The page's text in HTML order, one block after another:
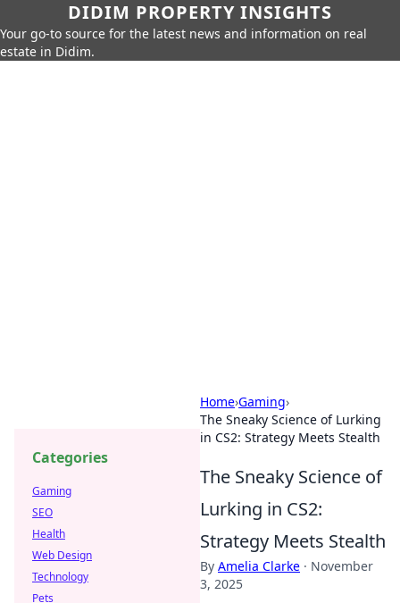
DIDIM PROPERTY INSIGHTS
Your go-to source for the latest news and information on real
estate in Didim.
Home›Gaming›
The Sneaky Science of Lurking
in CS2: Strategy Meets Stealth
The Sneaky Science of
Lurking in CS2:
Strategy Meets Stealth
By Amelia Clarke · November
3, 2025
Categories
Gaming
SEO
Health
Web Design
Technology
Pets